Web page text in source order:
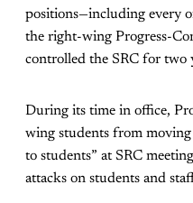
positions—including every
the right-wing Progress-
controlled the SRC for two
During its time in office,
wing students from
to students” at SRC
attacks on students and